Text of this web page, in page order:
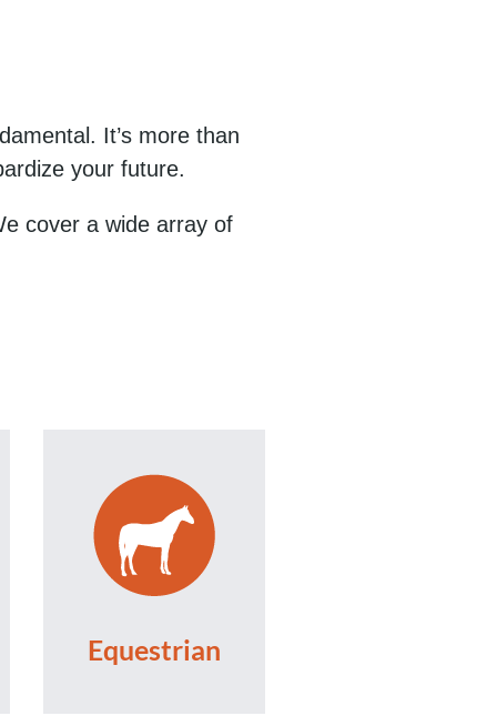
It’s more than
your future.
cover a wide array of
Equestrian